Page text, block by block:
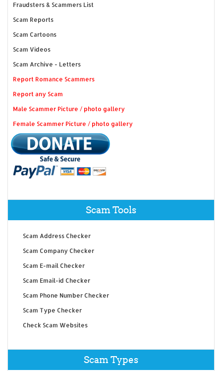
Fraudsters & Scammers List
Scam Reports
Scam Cartoons
Scam Videos
Scam Archive - Letters
Report Romance Scammers
Report any Scam
Male Scammer Picture / photo gallery
Female Scammer Picture / photo gallery
Scam Tools
Scam Address Checker
Scam Company Checker
Scam E-mail Checker
Scam Email-id Checker
Scam Phone Number Checker
Scam Type Checker
Check Scam Websites
Scam Types